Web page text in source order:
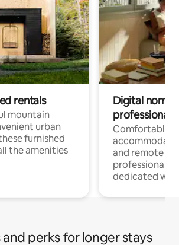
rentals
mountain
urban
furnished
the amenities
Digital
professionals
Comfortable
and remote
professionals
dedicated
perks for longer stays